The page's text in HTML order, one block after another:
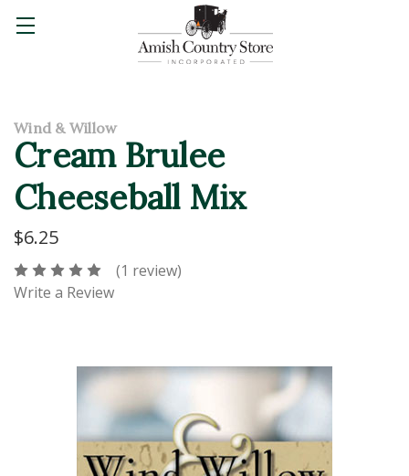
Wind & Willow
Cream Brulee
Cheeseball Mix
$6.25
(1 review)
Write a Review